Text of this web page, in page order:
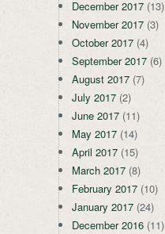
December 2017 (13)
November 2017 (3)
October 2017 (4)
September 2017 (6)
August 2017 (7)
July 2017 (2)
June 2017 (11)
May 2017 (14)
April 2017 (15)
March 2017 (8)
February 2017 (10)
January 2017 (24)
December 2016 (11)